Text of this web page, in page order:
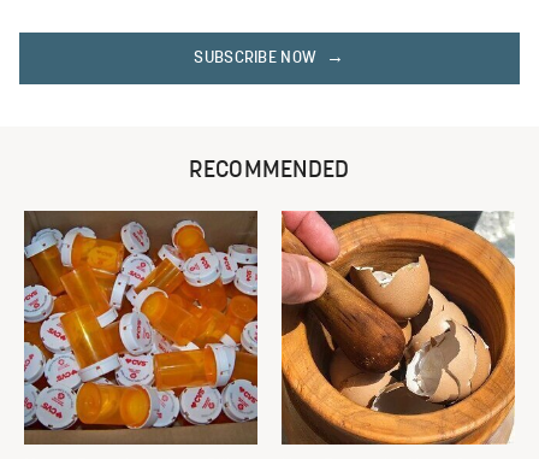
SUBSCRIBE NOW
RECOMMENDED